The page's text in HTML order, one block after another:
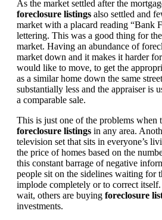
As the market settled after the
foreclosure listings also settled and
market with a placard reading “Bank
lettering. This was a good thing for
market. Having an abundance of
market down and it makes it harder
would like to move, to get the
as a similar home down the same
substantially less and the appraiser is
a comparable sale.
This is just one of the problems when
foreclosure listings in any area.
television set that sits in everyone’s
the price of homes based on the
this constant barrage of negative
people sit on the sidelines waiting for
implode completely or to correct
wait, others are buying foreclosure
investments.